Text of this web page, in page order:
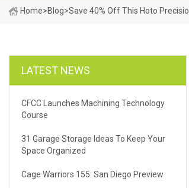
Home>Blog>Save 40% Off This Hoto
LATEST NEWS
CFCC Launches Machining Technology
Course
31 Garage Storage Ideas To Keep Your
Space Organized
Cage Warriors 155: San Diego Preview